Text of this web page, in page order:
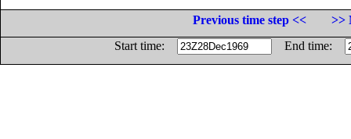
Previous time step <<
>>
Start time:
End time: